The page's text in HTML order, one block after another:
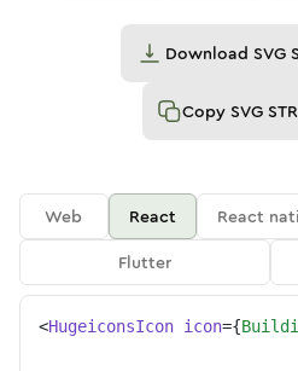
Download SVG
Copy SVG
Web React React
Flutter
<HugeiconsIcon icon={